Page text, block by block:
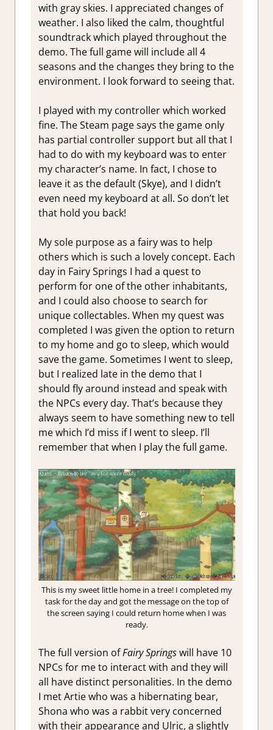
with gray skies. I appreciated changes of
weather. I also liked the calm, thoughtful
soundtrack which played throughout the
demo. The full game will include all 4
seasons and the changes they bring to the
environment. I look forward to seeing that.
I played with my controller which worked
fine. The Steam page says the game only
has partial controller support but all that I
had to do with my keyboard was to enter
my character’s name. In fact, I chose to
leave it as the default (Skye), and I didn’t
even need my keyboard at all. So don’t let
that hold you back!
My sole purpose as a fairy was to help
others which is such a lovely concept. Each
day in Fairy Springs I had a quest to
perform for one of the other inhabitants,
and I could also choose to search for
unique collectables. When my quest was
completed I was given the option to return
to my home and go to sleep, which would
save the game. Sometimes I went to sleep,
but I realized late in the demo that I
should fly around instead and speak with
the NPCs every day. That’s because they
always seem to have something new to tell
me which I’d miss if I went to sleep. I’ll
remember that when I play the full game.
This is my sweet little home in a tree! I completed my
task for the day and got the message on the top of
the screen saying I could return home when I was
ready.
The full version ofFairy Springswill have 10
NPCs for me to interact with and they will
all have distinct personalities. In the demo
I met Artie who was a hibernating bear,
Shona who was a rabbit very concerned
with their appearance and Ulric, a slightly